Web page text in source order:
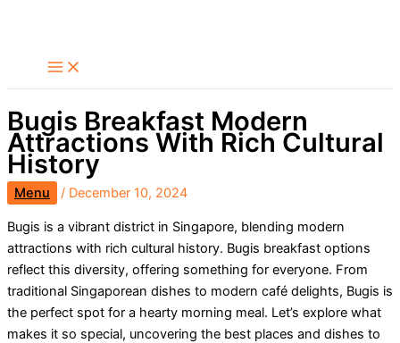
content
Bugis Breakfast Modern
Attractions With Rich Cultural
History
Menu / December 10, 2024
Bugis is a vibrant district in Singapore, blending modern
attractions with rich cultural history. Bugis breakfast options
reflect this diversity, offering something for everyone. From
traditional Singaporean dishes to modern café delights, Bugis is
the perfect spot for a hearty morning meal. Let’s explore what
makes it so special, uncovering the best places and dishes to